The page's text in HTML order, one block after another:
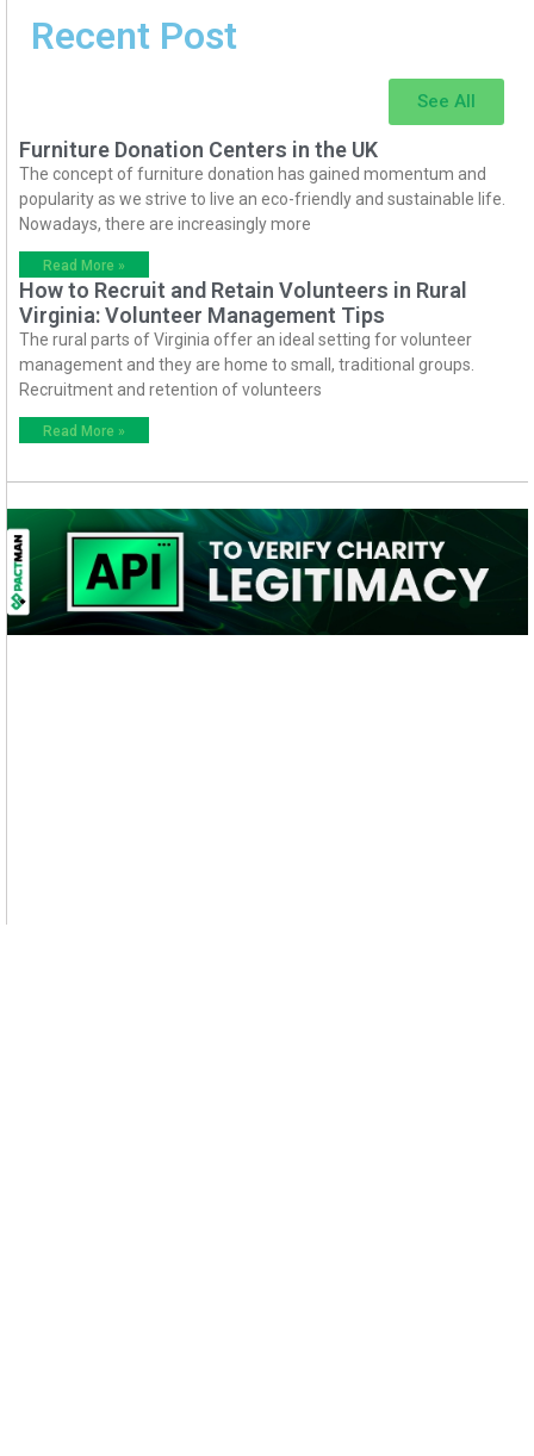
Recent Post
See All
Furniture Donation Centers in the UK
The concept of furniture donation has gained momentum and
popularity as we strive to live an eco-friendly and sustainable life.
Nowadays, there are increasingly more
Read More »
How to Recruit and Retain Volunteers in Rural
Virginia: Volunteer Management Tips
The rural parts of Virginia offer an ideal setting for volunteer
management and they are home to small, traditional groups.
Recruitment and retention of volunteers
Read More »